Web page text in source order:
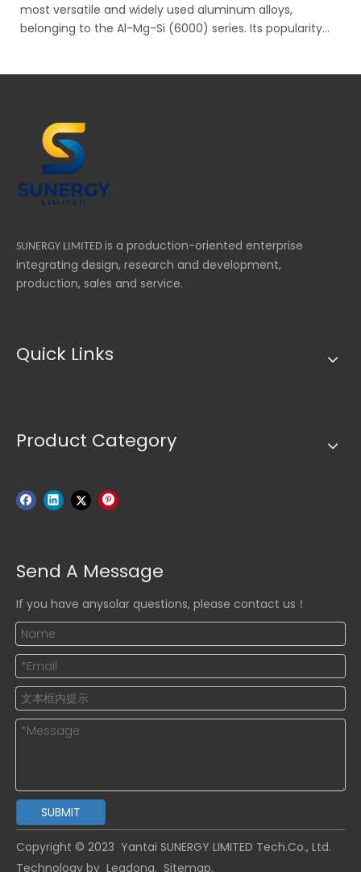
most versatile and widely used aluminum alloys,
belonging to the Al-Mg-Si (6000) series. Its popularity
SUNERGY LIMITED is a production-oriented enterprise
integrating design, research and development,
production, sales and service.
Quick Links
Product Category
Send A Message
If you have anysolar questions, please contact us！
SUBMIT
Copyright © 2023 Yantai SUNERGY LIMITED Tech.Co., Ltd.
Technology by Leadong. Sitemap.